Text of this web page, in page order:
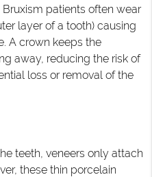
patients often wear
layer of a tooth) causing
A crown keeps the
away, reducing the risk of
loss or removal of the
teeth, veneers only attach
these thin porcelain